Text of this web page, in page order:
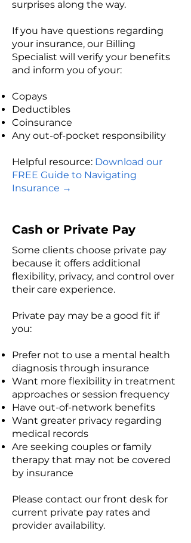
surprises along the way.
If you have questions regarding
your insurance, our Billing
Specialist will verify your benefits
and inform you of your:
Copays
Deductibles
Coinsurance
Any out-of-pocket responsibility​
Helpful resource:​ Download our
FREE Guide to Navigating
Insurance →
Cash or Private Pay
Some clients choose private pay
because it offers additional
flexibility, privacy, and control over
their care experience.
Private pay may be a good fit if
you:
Prefer not to use a mental health
diagnosis through insurance
Want more flexibility in treatment
approaches or session frequency
Have out-of-network benefits
Want greater privacy regarding
medical records
Are seeking couples or family
therapy that may not be covered
by insurance
Please contact our front desk for
current private pay rates and
provider availability.